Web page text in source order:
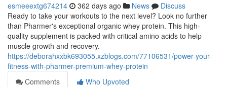
esmeeextg674214 362 days ago News
Discuss
Ready to take your workouts to the next level? Look no further
than Pharmer's exceptional organic whey protein. This high-
quality supplement is packed with critical amino acids to help
muscle growth and recovery.
https://deborahxxbk693055.xzblogs.com/77106531/power-your-
fitness-with-pharmer-premium-whey-protein
Comments
Who Upvoted